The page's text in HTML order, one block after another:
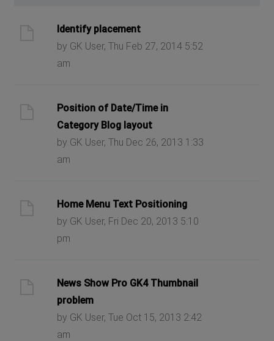
Identify placement
by GK User, Thu Feb 27, 2014 5:52
am
Position of Date/Time in
Category Blog layout
by GK User, Thu Dec 26, 2013 1:33
am
Home Menu Text Positioning
by GK User, Fri Dec 20, 2013 5:10
pm
News Show Pro GK4 Thumbnail
problem
by GK User, Tue Oct 15, 2013 2:42
am